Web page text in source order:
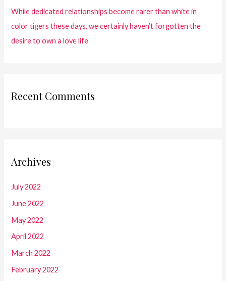
While dedicated relationships become rarer than white in
color tigers these days, we certainly haven’t forgotten the
desire to own a love life
Recent Comments
Archives
July 2022
June 2022
May 2022
April 2022
March 2022
February 2022